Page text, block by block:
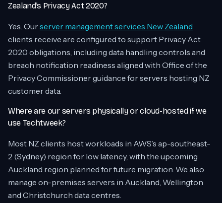
Zealand’s Privacy Act 2020?
Yes. Ourserver management services New Zealand
clients receive are configured to support Privacy Act
2020 obligations, including data handling controls and
breach notification readiness aligned with Office of the
Privacy Commissioner guidance for servers hosting NZ
customer data.
Where are our servers physically or cloud-hosted if we
use Techtweek?
Most NZ clients host workloads in AWS’s ap-southeast-
2 (Sydney) region for low latency, with the upcoming
Auckland region planned for future migration. We also
manage on-premises servers in Auckland, Wellington
and Christchurch data centres.